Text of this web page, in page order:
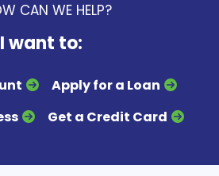
CAN WE HELP?
I want to:
Apply for a Loan
Get a Credit Card